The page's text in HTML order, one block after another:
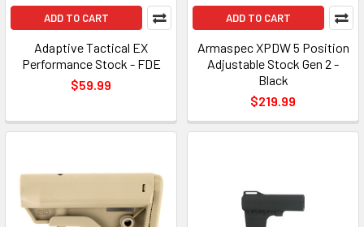
ADD TO CART
Adaptive Tactical EX
Performance Stock - FDE
$59.99
ADD TO CART
Armaspec XPDW 5 Position
Adjustable Stock Gen 2 -
Black
$219.99